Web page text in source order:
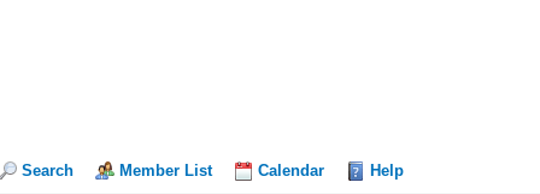
Search Member List Calendar Help